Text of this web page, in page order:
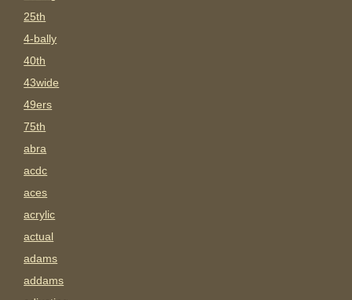
25th
4-bally
40th
43wide
49ers
75th
abra
acdc
aces
acrylic
actual
adams
addams